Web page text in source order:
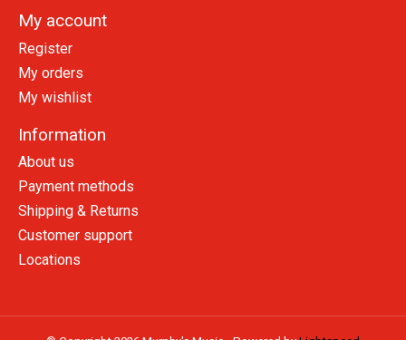
My account
Register
My orders
My wishlist
Information
About us
Payment methods
Shipping & Returns
Customer support
Locations